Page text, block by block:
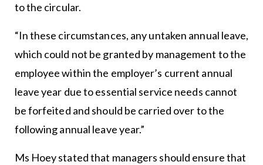
to the circular.
“In these circumstances, any untaken annual leave,
which could not be granted by management to the
employee within the employer’s current annual
leave year due to essential service needs cannot
be forfeited and should be carried over to the
following annual leave year.”
Ms Hoey stated that managers should ensure that